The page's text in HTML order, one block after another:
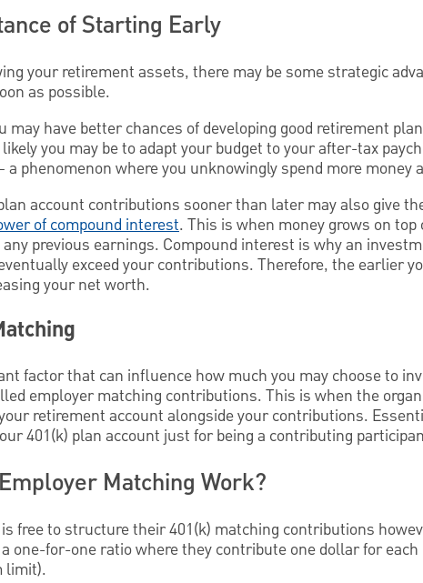
of Starting Early
your retirement assets, there may be some strategic
as possible.
may have better chances of developing good retirement
you may be to adapt your budget to your after-tax
phenomenon where you unknowingly spend more money
account contributions sooner than later may also give
of compound interest. This is when money grows on
previous earnings. Compound interest is why an
exceed your contributions. Therefore, the earlier
your net worth.
factor that can influence how much you may choose to
employer matching contributions. This is when the
retirement account alongside your contributions.
401(k) plan account just for being a contributing
Matching Work?
free to structure their 401(k) matching contributions
one-for-one ratio where they contribute one dollar for
limit).